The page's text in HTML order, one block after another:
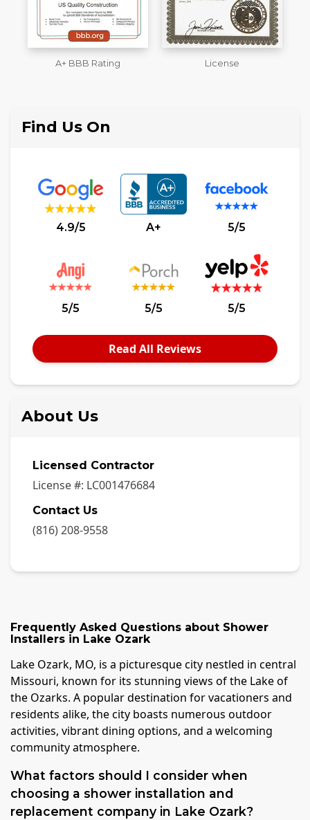
License
Workmans Comp &
Find Us On
4.9/5 A+ 5/5
5/5 5/5 5/5
Read All Reviews
About Us
Licensed Contractor
License #: LC001476684
Contact Us
(816) 208-9558
Frequently Asked Questions about Shower
Installers in Lake Ozark
Lake Ozark, MO, is a picturesque city nestled in central
Missouri, known for its stunning views of the Lake of
the Ozarks. A popular destination for vacationers and
residents alike, the city boasts numerous outdoor
activities, vibrant dining options, and a welcoming
community atmosphere.
What factors should I consider when
choosing a shower installation and
replacement company in Lake Ozark?